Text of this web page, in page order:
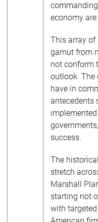
economy
This array of
gamut from
not conform
outlook. The
have in
antecedents
success.
The
stretch
Marshall
starting not
with